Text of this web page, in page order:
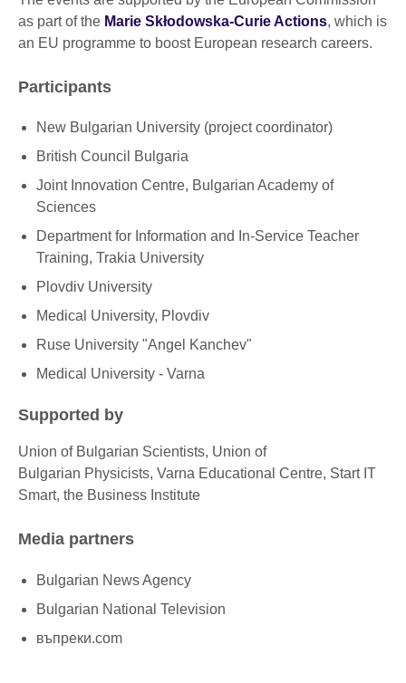
as part of the Marie Skłodowska-Curie Actions, which is
an EU programme to boost European research careers.
Participants
New Bulgarian University (project coordinator)
British Council Bulgaria
Joint Innovation Centre, Bulgarian Academy of
Sciences
Department for Information and In-Service Teacher
Training, Trakia University
Plovdiv University
Medical University, Plovdiv
Ruse University "Angel Kanchev"
Medical University - Varna
Supported by
Union of Bulgarian Scientists, Union of
Bulgarian Physicists, Varna Educational Centre, Start IT
Smart, the Business Institute
Media partners
Bulgarian News Agency
Bulgarian National Television
въпреки.com